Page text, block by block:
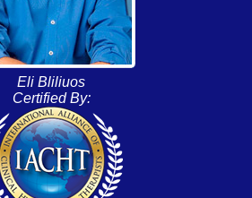
Eli Bliliuos
Certified By: